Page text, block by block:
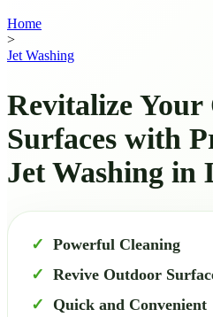
Home
>
Jet Washing
Revitalize
Surfaces with
Jet Washing in
Powerful Cleaning
Revive Outdoor
Quick and Convenient